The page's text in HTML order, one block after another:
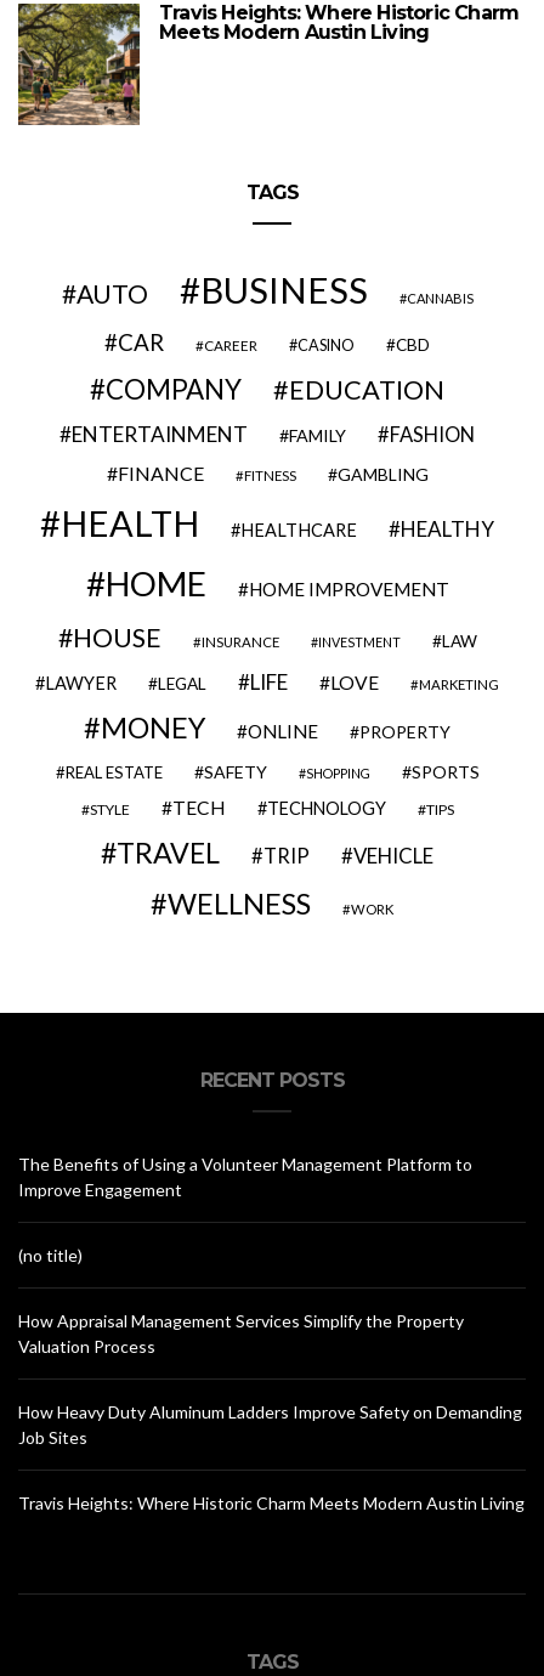
Travis Heights: Where Historic Charm
Meets Modern Austin Living
TAGS
AUTO BUSINESS CANNABIS
CAR CAREER CASINO CBD
COMPANY EDUCATION
ENTERTAINMENT FAMILY FASHION
FINANCE FITNESS GAMBLING
HEALTH HEALTHCARE HEALTHY
HOME HOME IMPROVEMENT
HOUSE INSURANCE INVESTMENT LAW
LAWYER LEGAL LIFE LOVE MARKETING
MONEY ONLINE PROPERTY
REAL ESTATE SAFETY SHOPPING SPORTS
STYLE TECH TECHNOLOGY TIPS
TRAVEL TRIP VEHICLE
WELLNESS WORK
RECENT POSTS
The Benefits of Using a Volunteer Management Platform to
Improve Engagement
(no title)
How Appraisal Management Services Simplify the Property
Valuation Process
How Heavy Duty Aluminum Ladders Improve Safety on Demanding
Job Sites
Travis Heights: Where Historic Charm Meets Modern Austin Living
TAGS